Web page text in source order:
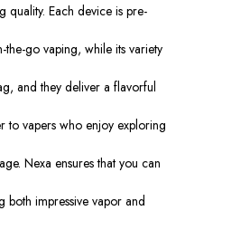
quality. Each device is pre-
go vaping, while its variety
and they deliver a flavorful
to vapers who enjoy exploring
Nexa ensures that you can
both impressive vapor and